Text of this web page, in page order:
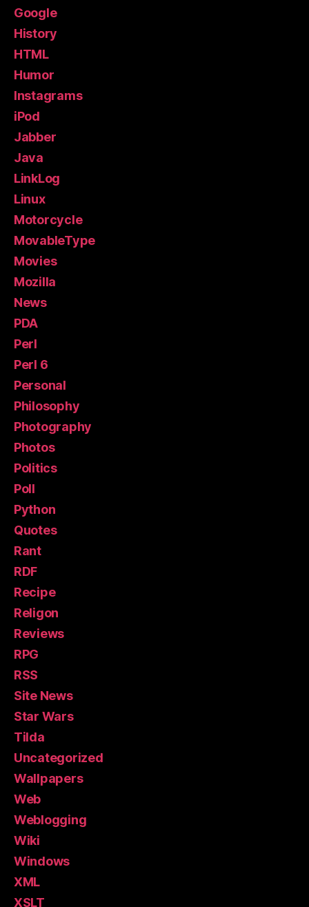
Google
History
HTML
Humor
Instagrams
iPod
Jabber
Java
LinkLog
Linux
Motorcycle
MovableType
Movies
Mozilla
News
PDA
Perl
Perl 6
Personal
Philosophy
Photography
Photos
Politics
Poll
Python
Quotes
Rant
RDF
Recipe
Religon
Reviews
RPG
RSS
Site News
Star Wars
Tilda
Uncategorized
Wallpapers
Web
Weblogging
Wiki
Windows
XML
XSLT